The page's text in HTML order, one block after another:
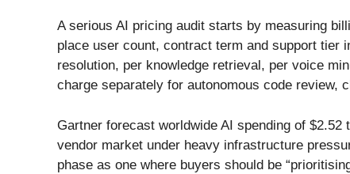
A serious AI pricing audit starts by measuring
place user count, contract term and support tier
resolution, per knowledge retrieval, per voice
charge separately for autonomous code review,
Gartner forecast worldwide AI spending of
vendor market under heavy infrastructure
phase as one where buyers should be